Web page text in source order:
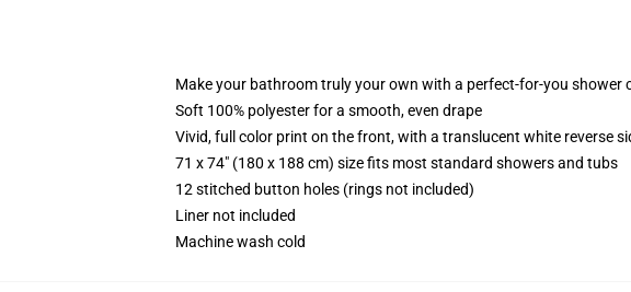
Make your bathroom truly your own with a perfect-for-you shower
Soft 100% polyester for a smooth, even drape
Vivid, full color print on the front, with a translucent white reverse
71 x 74" (180 x 188 cm) size fits most standard showers and tubs
12 stitched button holes (rings not included)
Liner not included
Machine wash cold